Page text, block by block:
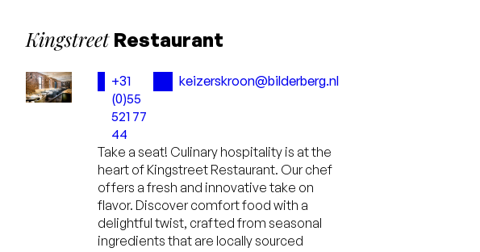
KingstreetRestaurant
+31
(0)55
521 77
44
keizerskroon@bilderberg.nl
Take a seat! Culinary hospitality is at the
heart of Kingstreet Restaurant. Our chef
offers a fresh and innovative take on
flavor. Discover comfort food with a
delightful twist, crafted from seasonal
ingredients that are locally sourced